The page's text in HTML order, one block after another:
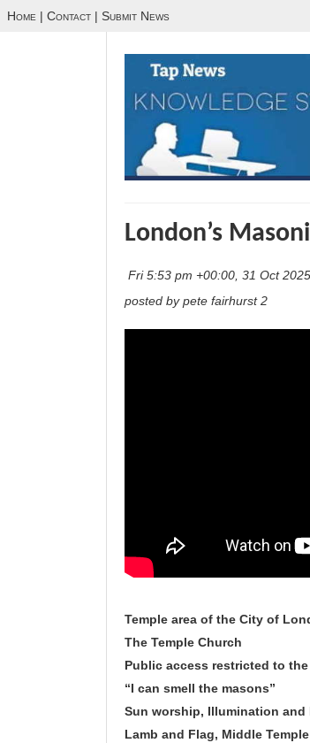
Home | Contact | Submit News
London’s
Fri 5:53 pm +00:00, 31 Oct 2025
posted by pete fairhurst 2
Temple area of the City of
The Temple Church
Public access restricted to
“I can smell the masons”
Sun worship, Illumination and
Lamb and Flag, Middle Temple